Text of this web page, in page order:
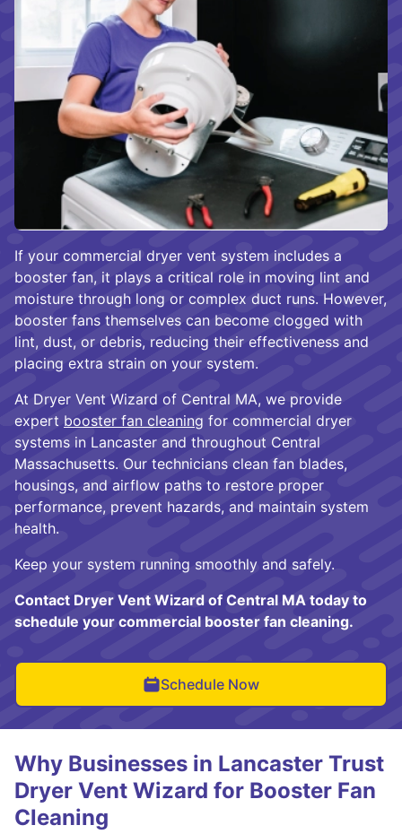
If your commercial dryer vent system includes a
booster fan, it plays a critical role in moving lint and
moisture through long or complex duct runs. However,
booster fans themselves can become clogged with
lint, dust, or debris, reducing their effectiveness and
placing extra strain on your system.
At Dryer Vent Wizard of Central MA, we provide
expert booster fan cleaning for commercial dryer
systems in Lancaster and throughout Central
Massachusetts. Our technicians clean fan blades,
housings, and airflow paths to restore proper
performance, prevent hazards, and maintain system
health.
Keep your system running smoothly and safely.
Contact Dryer Vent Wizard of Central MA today to
schedule your commercial booster fan cleaning.
Schedule Now
Why Businesses in Lancaster Trust
Dryer Vent Wizard for Booster Fan
Cleaning